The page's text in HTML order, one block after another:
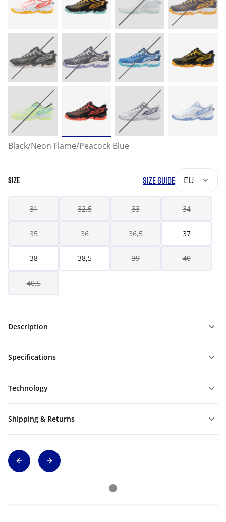
Black/Neon Flame/Peacock Blue
SIZE SIZE GUIDE EU
31 32,5 33 34
35 36 36,5 37
38 38,5 39 40
40,5
Description
Specifications
Technology
Shipping & Returns